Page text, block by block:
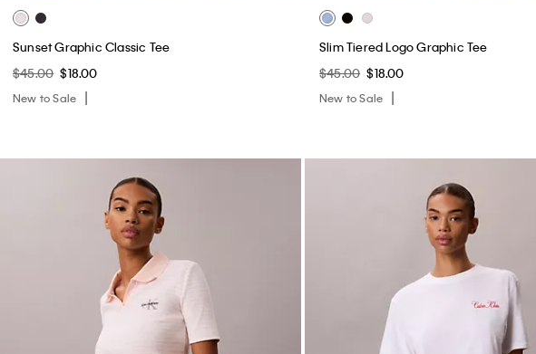
Sunset Graphic Classic Tee
$45.00 $18.00
New to Sale
Slim Tiered Logo Graphic Tee
$45.00 $18.00
New to Sale